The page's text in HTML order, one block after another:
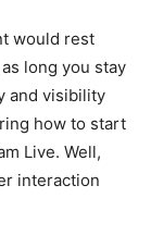
would rest
long you stay
and visibility
how to start
Live. Well,
interaction